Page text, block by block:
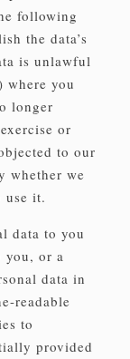
following
the data’s
is unlawful
where you
longer
or
to our
whether we
use it.
data to you
you, or a
data in
readable
to
provided